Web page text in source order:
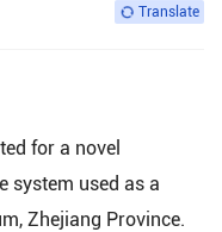
Translate
for a novel
system used as a
Zhejiang Province.